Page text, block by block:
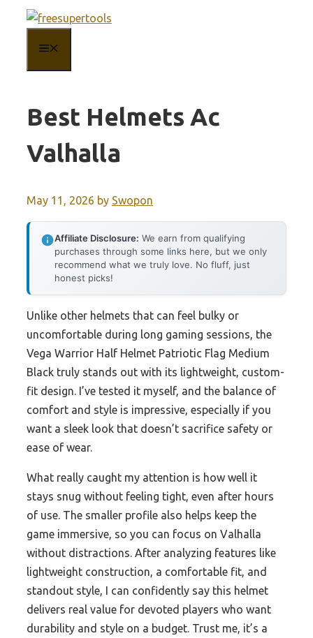
content
Best Helmets Ac
Valhalla
May 11, 2026 by Swopon
Affiliate Disclosure: We earn from qualifying
purchases through some links here, but we only
recommend what we truly love. No fluff, just
honest picks!
Unlike other helmets that can feel bulky or
uncomfortable during long gaming sessions, the
Vega Warrior Half Helmet Patriotic Flag Medium
Black truly stands out with its lightweight, custom-
fit design. I’ve tested it myself, and the balance of
comfort and style is impressive, especially if you
want a sleek look that doesn’t sacrifice safety or
ease of wear.
What really caught my attention is how well it
stays snug without feeling tight, even after hours
of use. The smaller profile also helps keep the
game immersive, so you can focus on Valhalla
without distractions. After analyzing features like
lightweight construction, a comfortable fit, and
standout style, I can confidently say this helmet
delivers real value for devoted players who want
durability and style on a budget. Trust me, it’s a